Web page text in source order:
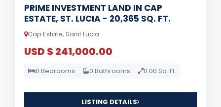
PRIME INVESTMENT LAND IN CAP
ESTATE, ST. LUCIA - 20,365 SQ. FT.
Cap Estate, Saint Lucia
USD $ 241,000.00
0 Bedrooms 0 Bathrooms 0.00 Sq. Ft.
LISTING DETAILS